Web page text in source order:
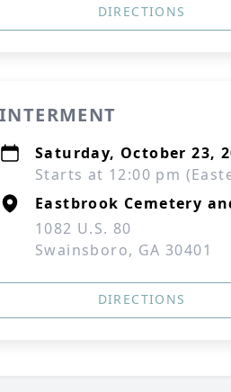
DIRECTIONS
INTERMENT
Saturday, October 23,
Starts at 12:00 pm
Eastbrook Cemetery
1082 U.S. 80
Swainsboro, GA 30401
DIRECTIONS